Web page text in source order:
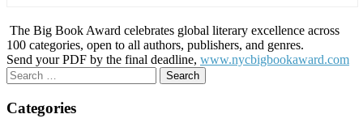
The Big Book Award celebrates global literary excellence across
100 categories, open to all authors, publishers, and genres.
Send your PDF by the final deadline, www.nycbigbookaward.com
Search
for:
Categories